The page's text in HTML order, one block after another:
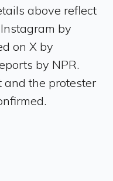
above reflect
by
on X by
by NPR.
and the protester